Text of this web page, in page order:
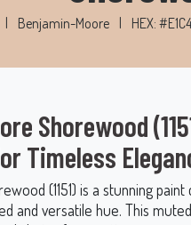
Benjamin-Moore HEX:
Shorewood
Timeless
(1151) is a stunning
and versatile hue. This